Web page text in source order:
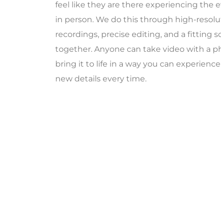
feel like they are there experiencing the
in person. We do this through high-
recordings, precise editing, and a fitting
together. Anyone can take video with a
bring it to life in a way you can
new details every time.